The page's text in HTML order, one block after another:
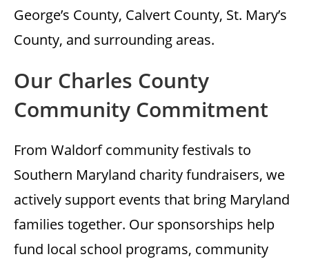
George’s County, Calvert County, St. Mary’s
County, and surrounding areas.
Our Charles County
Community Commitment
From Waldorf community festivals to
Southern Maryland charity fundraisers, we
actively support events that bring Maryland
families together. Our sponsorships help
fund local school programs, community